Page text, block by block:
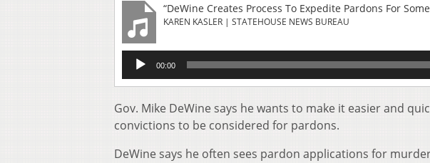
“DeWine Creates Process To Expedite Pardons For
KAREN KASLER | STATEHOUSE NEWS BUREAU
Audio
Player
00:00
Gov. Mike DeWine says he wants to make it easier and
convictions to be considered for pardons.
DeWine says he often sees pardon applications for